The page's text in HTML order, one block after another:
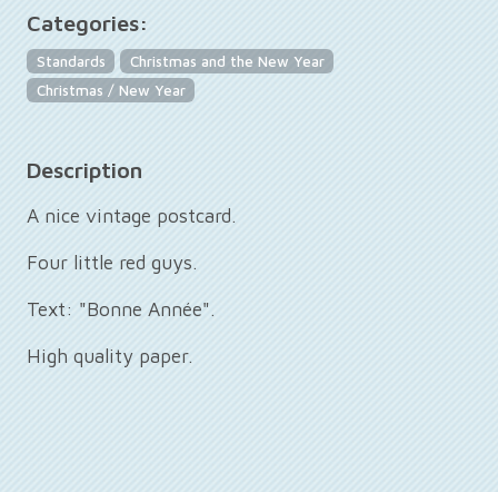
Categories:
Standards
Christmas and the New Year
Christmas / New Year
Description
A nice vintage postcard.
Four little red guys.
Text: "Bonne Année".
High quality paper.